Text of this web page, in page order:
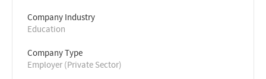
Company Industry
Education
Company Type
Employer (Private Sector)